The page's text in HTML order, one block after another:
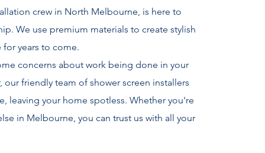
crew in North Melbourne, is here to
We use premium materials to create stylish
years to come.
concerns about work being done in your
friendly team of shower screen installers
leaving your home spotless. Whether you're
in Melbourne, you can trust us with all your